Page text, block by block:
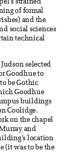
strained
of formal
and the
social sciences
technical
selected
Goodhue to
be Gothic
Goodhue
buildings
Coolidge.
on the chapel
and
location
(it was to be the